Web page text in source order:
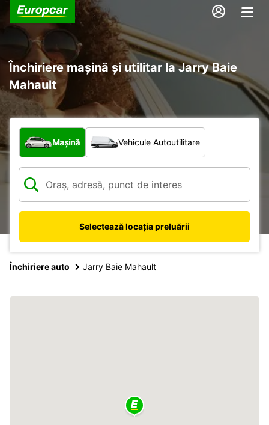
Închiriere mașină și utilitar la Jarry Baie
Mahault
Ce tip de vehicul?
Mașină Vehicule Autoutilitare
Selectează locația preluării
Închiriere auto Jarry Baie Mahault